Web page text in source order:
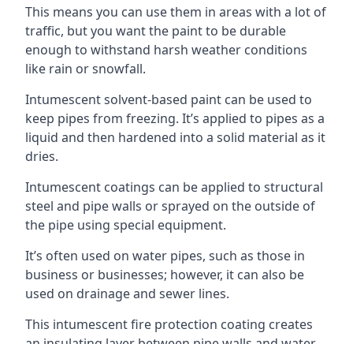
This means you can use them in areas with a lot of
traffic, but you want the paint to be durable
enough to withstand harsh weather conditions
like rain or snowfall.
Intumescent solvent-based paint can be used to
keep pipes from freezing. It’s applied to pipes as a
liquid and then hardened into a solid material as it
dries.
Intumescent coatings can be applied to structural
steel and pipe walls or sprayed on the outside of
the pipe using special equipment.
It’s often used on water pipes, such as those in
business or businesses; however, it can also be
used on drainage and sewer lines.
This intumescent fire protection coating creates